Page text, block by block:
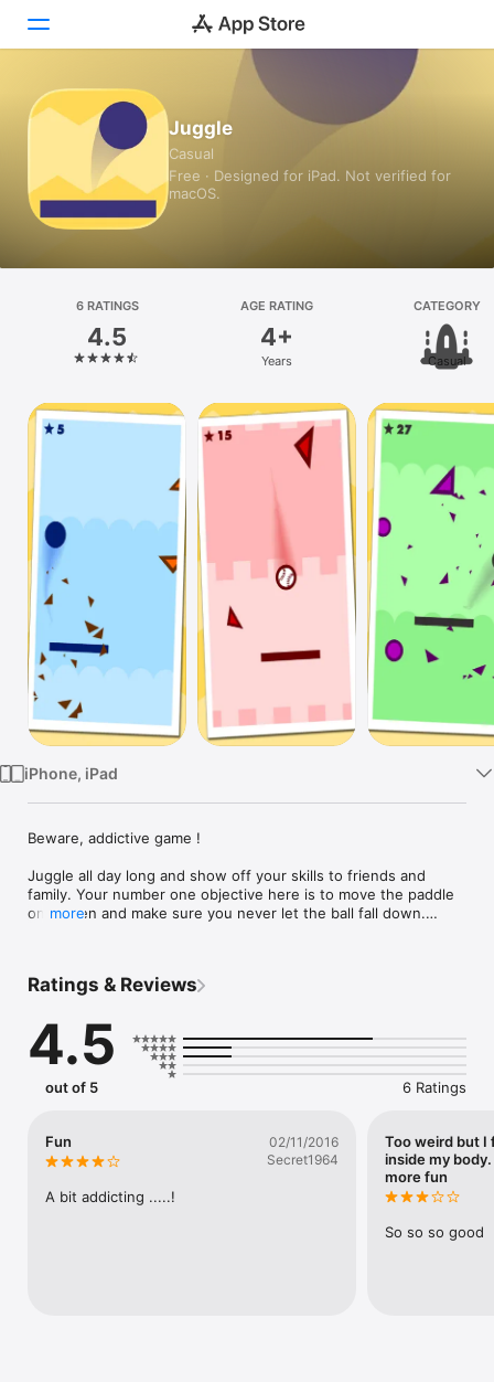
Today
Games
Apps
Platform
iPhone
iPad
Mac
TV
Juggle
Casual
Free · Designed for iPad. Not verified for
macOS.
6 RATINGS
4.5
AGE RATING
4+
Years
CATEGORY
Casual
iPhone, iPad
Beware, addictive game !
Juggle all day long and show off your skills to friends and
family. Your number one objective here is to move the paddle
on screen and make sure you never let the ball fall down.
remain at all time in control.
Unlock a large number of skins and change the overall look
and feel of the game. Cherry on the cake: multiple gifts await
you on a daily basis.
more
Ratings & Reviews
4.5
out of 5 6 Ratings
Fun
02/11/2016
Secret1964
A bit addicting .....!
Too weird but I
inside my
more fun
So so so good